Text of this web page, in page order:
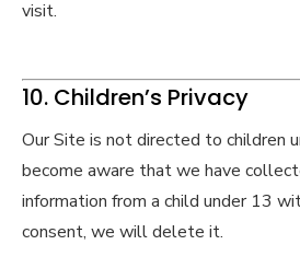
visit.
10. Children’s Privacy
Our Site is not directed to children
become aware that we have
information from a child under 13
consent, we will delete it.